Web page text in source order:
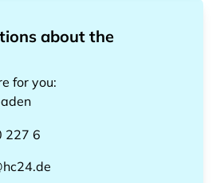
about the
for you:
227 6